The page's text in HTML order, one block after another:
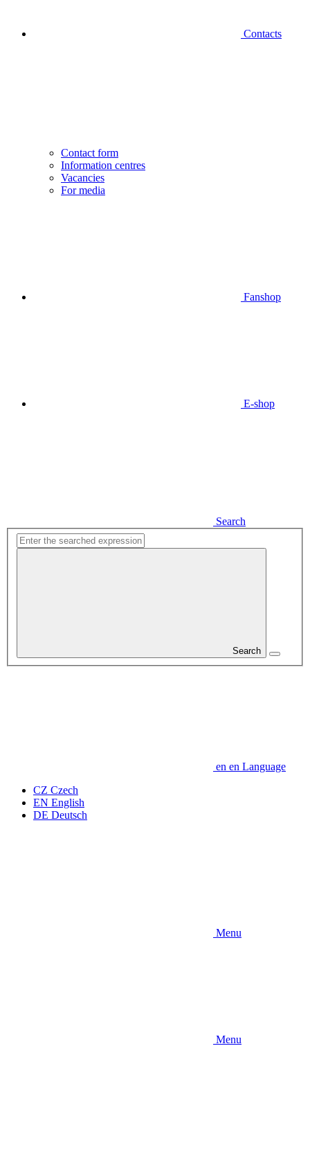
Contacts
Contact form
Information centres
Vacancies
For media
Fanshop
E-shop
Search
Search
en en Language
CZ Czech
EN English
DE Deutsch
Menu
Menu